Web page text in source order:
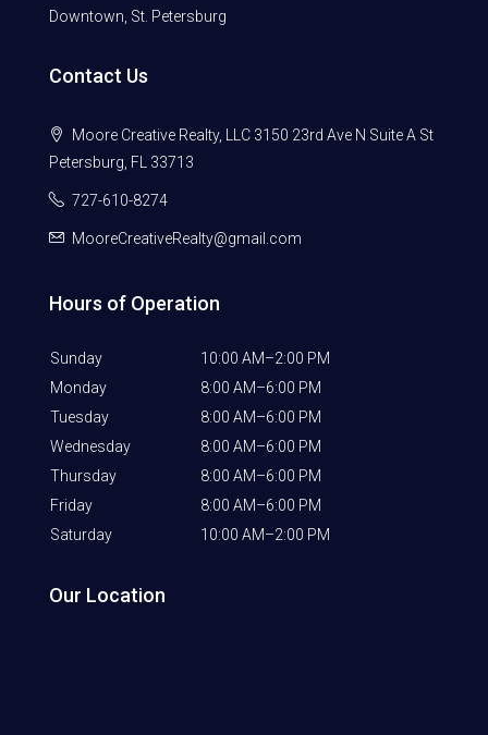
Downtown, St. Petersburg
Contact Us
Moore Creative Realty, LLC 3150 23rd Ave N Suite A St
Petersburg, FL 33713
727-610-8274
MooreCreativeRealty@gmail.com
Hours of Operation
Sunday
10:00 AM–2:00 PM
Monday
8:00 AM–6:00 PM
Tuesday
8:00 AM–6:00 PM
Wednesday
8:00 AM–6:00 PM
Thursday
8:00 AM–6:00 PM
Friday
8:00 AM–6:00 PM
Saturday
10:00 AM–2:00 PM
Our Location